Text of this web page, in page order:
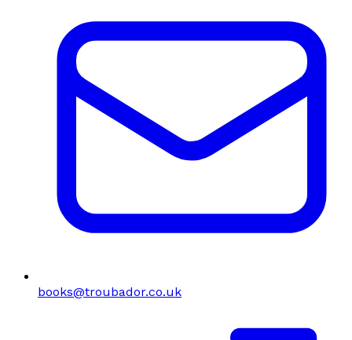
books@troubador.co.uk